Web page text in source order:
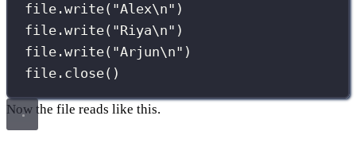
file.write( "Alex\n" )
file.write( "Riya\n" )
file.write( "Arjun\n" )
file.close()
Now the file reads like this.